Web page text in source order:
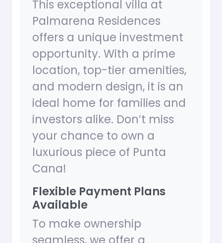
This exceptional villa at
Palmarena Residences
offers a unique investment
opportunity. With a prime
location, top-tier amenities,
and modern design, it is an
ideal home for families and
investors alike. Don’t miss
your chance to own a
luxurious piece of Punta
Cana!
Flexible Payment Plans
Available
To make ownership